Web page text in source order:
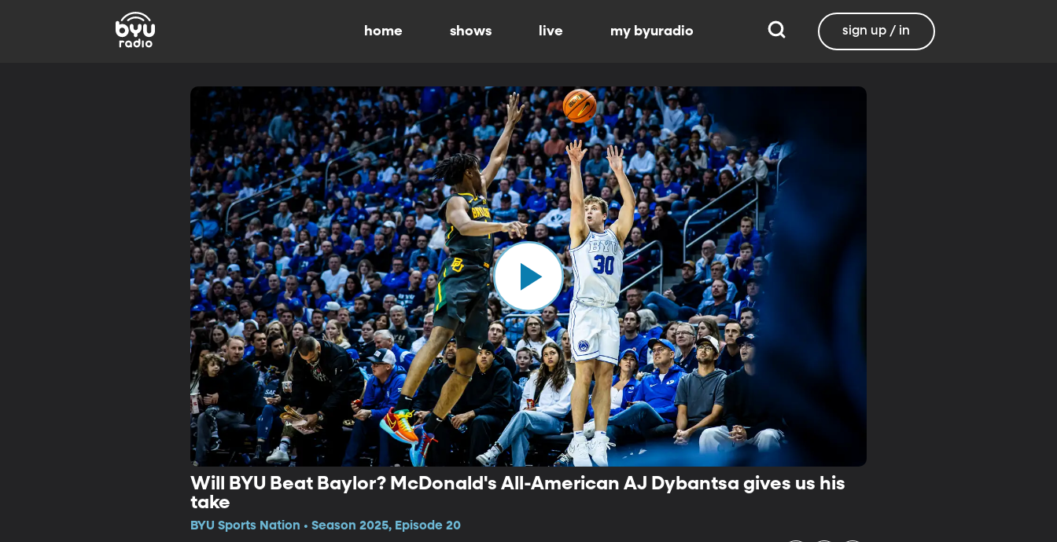
home shows live my byuradio sign up / in
Will BYU Beat Baylor? McDonald's All-American AJ Dybantsa gives us his
take
BYU Sports Nation • Season 2025, Episode 20